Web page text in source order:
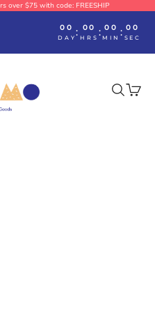
over $75 with code: FREESHIP
00
DAY: 00
HRS : 00
MIN : 00
SEC
Search
Cart